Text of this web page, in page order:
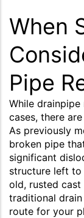
When
Pipe
While
cases, there
As previously
broken pipe
significant
structure left to
old, rusted cast
traditional
route for your